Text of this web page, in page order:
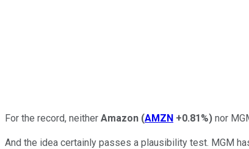
For the record, neither Amazon (AMZN +0.81%) nor
And the idea certainly passes a plausibility test. MGM